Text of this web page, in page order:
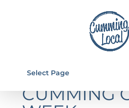
Select Page
THINGS TO
CUMMING